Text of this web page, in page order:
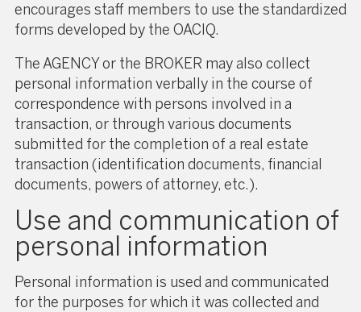
encourages staff members to use the standardized
forms developed by the OACIQ.
The AGENCY or the BROKER may also collect
personal information verbally in the course of
correspondence with persons involved in a
transaction, or through various documents
submitted for the completion of a real estate
transaction (identification documents, financial
documents, powers of attorney, etc.).
Use and communication of
personal information
Personal information is used and communicated
for the purposes for which it was collected and